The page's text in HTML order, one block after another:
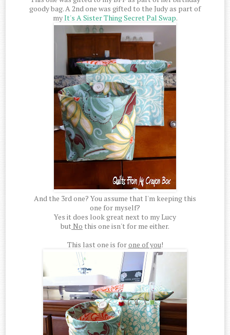
goody bag. A 2nd one was gifted to the Judy as part of
myIt's A Sister Thing Secret Pal Swap.
And the 3rd one? You assume that I'm keeping this
one for myself?
Yes it does look great next to my Lucy
butNo this one isn't for me either.
This last one is forone of you!